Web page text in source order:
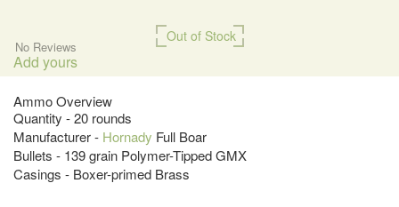
Out of Stock
No Reviews
Add yours
Ammo Overview
Quantity - 20 rounds
Manufacturer - Hornady Full Boar
Bullets - 139 grain Polymer-Tipped GMX
Casings - Boxer-primed Brass